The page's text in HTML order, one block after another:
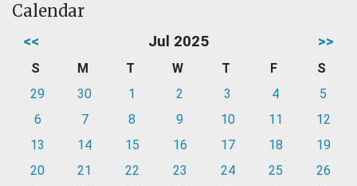
Calendar
<< Jul 2025 >>
S M T W T F
S
29
30 1 2 3 4
5
6
7 8 9 10 11
12
13
14 15 16 17 18
19
20
21 22 23 24 25
26